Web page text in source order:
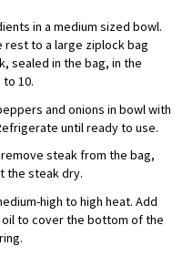
in a medium sized bowl.
to a large ziplock bag
sealed in the bag, in the
10.
and onions in bowl with
until ready to use.
steak from the bag,
the steak dry.
high to high heat. Add
to cover the bottom of the